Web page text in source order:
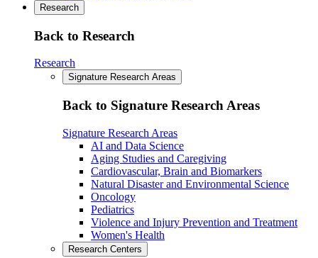
Research
Back to Research
Research
Signature Research Areas
Back to Signature Research Areas
Signature Research Areas
AI and Data Science
Aging Studies and Caregiving
Cardiovascular, Brain and Biomarkers
Natural Disaster and Environmental Science
Oncology
Pediatrics
Violence and Injury Prevention and Treatment
Women's Health
Research Centers